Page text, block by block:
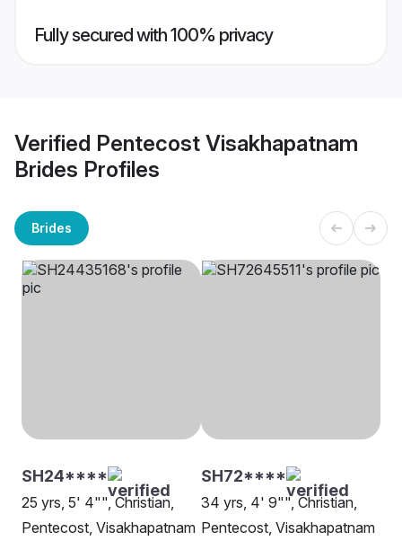
Fully secured with 100% privacy
Verified Pentecost Visakhapatnam
Brides Profiles
Brides
SH24****
25 yrs, 5' 4"", Christian,
Pentecost, Visakhapatnam
SH72****
34 yrs, 4' 9"", Christian,
Pentecost, Visakhapatnam